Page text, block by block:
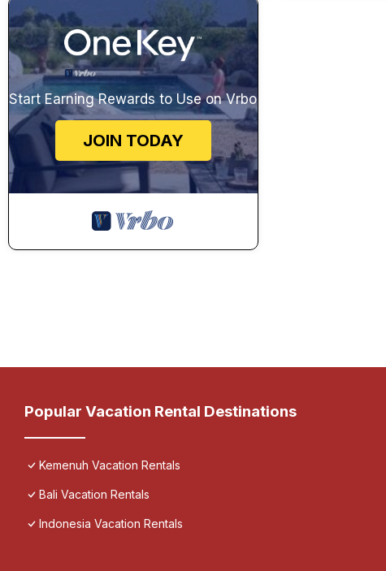
Start Earning Rewards to Use on Vrbo
JOIN TODAY
Popular Vacation Rental Destinations
Kemenuh Vacation Rentals
Bali Vacation Rentals
Indonesia Vacation Rentals